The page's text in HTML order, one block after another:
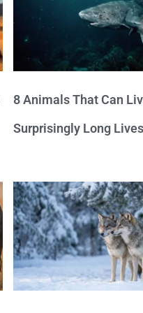
8 Animals That Can
Surprisingly Long Lives